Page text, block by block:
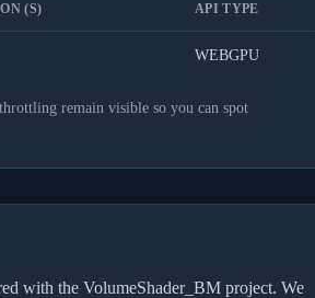
(S) API TYPE
WEBGPU
remain visible so you can spot
with the VolumeShader_BM project. We